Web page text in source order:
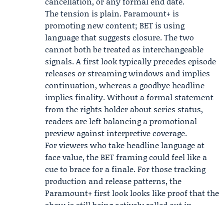
The tension is plain. Paramount+ is
promoting new content; BET is using
language that suggests closure. The two
cannot both be treated as interchangeable
signals. A first look typically precedes episode
releases or streaming windows and implies
continuation, whereas a goodbye headline
implies finality. Without a formal statement
from the rights holder about series status,
readers are left balancing a promotional
preview against interpretive coverage.
For viewers who take headline language at
face value, the BET framing could feel like a
cue to brace for a finale. For those tracking
production and release patterns, the
Paramount+ first look looks like proof that the